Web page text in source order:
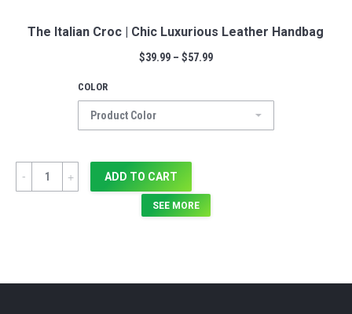
The Italian Croc | Chic Luxurious Leather Handbag
$39.99– $57.99
COLOR
Quantity ADD TO CART
SEE MORE